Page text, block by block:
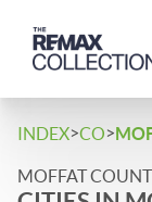
INDEX>CO>
MOFFAT